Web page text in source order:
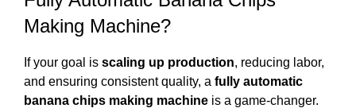
Making Machine?
If your goal is scaling up production, reducing labor,
and ensuring consistent quality, a fully automatic
banana chips making machine is a game-changer.